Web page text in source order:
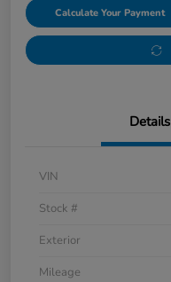
Calculate Your Payment
Details
VIN
Stock #
Exterior
Mileage